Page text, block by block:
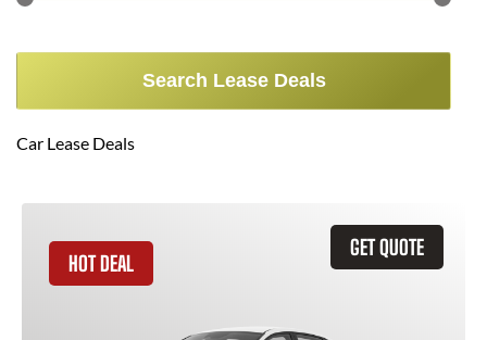
Search Lease Deals
Car Lease Deals
GET QUOTE
HOT DEAL